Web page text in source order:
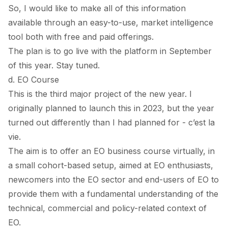
So, I would like to make all of this information
available through an easy-to-use, market intelligence
tool both with free and paid offerings.
The plan is to go live with the platform in September
of this year. Stay tuned.
d. EO Course
This is the third major project of the new year. I
originally planned to launch this in 2023, but the year
turned out differently than I had planned for - c’est la
vie.
The aim is to offer an EO business course virtually, in
a small cohort-based setup, aimed at EO enthusiasts,
newcomers into the EO sector and end-users of EO to
provide them with a fundamental understanding of the
technical, commercial and policy-related context of
EO.